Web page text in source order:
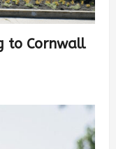
to Cornwall